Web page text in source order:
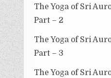
The Yoga of Sri
Part – 2
The Yoga of Sri
Part – 3
The Yoga of Sri